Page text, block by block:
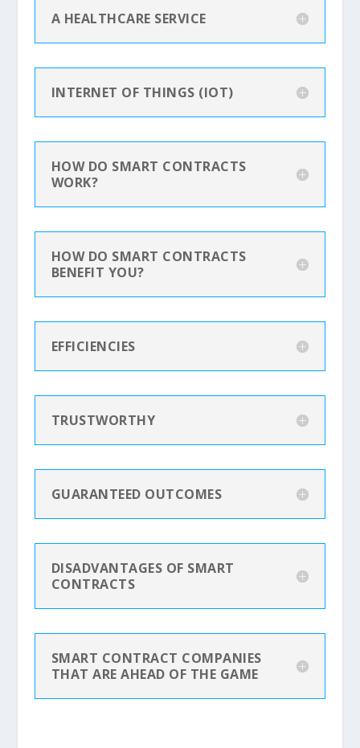
A HEALTHCARE SERVICE
INTERNET OF THINGS (IOT)
HOW DO SMART CONTRACTS
WORK?
HOW DO SMART CONTRACTS
BENEFIT YOU?
EFFICIENCIES
TRUSTWORTHY
GUARANTEED OUTCOMES
DISADVANTAGES OF SMART
CONTRACTS
SMART CONTRACT COMPANIES
THAT ARE AHEAD OF THE GAME